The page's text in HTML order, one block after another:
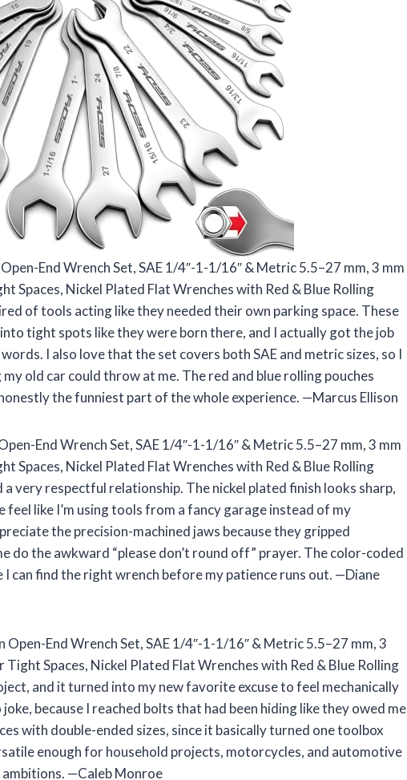
End Wrench Set, SAE 1/4″-1-1/16″ & Metric 5.5–27 mm, 3 mm
Spaces, Nickel Plated Flat Wrenches with Red & Blue Rolling
of tools acting like they needed their own parking space. These
tight spots like they were born there, and I actually got the job
I also love that the set covers both SAE and metric sizes, so I
old car could throw at me. The red and blue rolling pouches
the funniest part of the whole experience. —Marcus Ellison
End Wrench Set, SAE 1/4″-1-1/16″ & Metric 5.5–27 mm, 3 mm
Spaces, Nickel Plated Flat Wrenches with Red & Blue Rolling
a very respectful relationship. The nickel plated finish looks sharp,
feel like I’m using tools from a fancy garage instead of my
the precision-machined jaws because they gripped
do the awkward “please don’t round off” prayer. The color-coded
I can find the right wrench before my patience runs out. —Diane
Open-End Wrench Set, SAE 1/4″-1-1/16″ & Metric 5.5–27 mm, 3
Tight Spaces, Nickel Plated Flat Wrenches with Red & Blue Rolling
and it turned into my new favorite excuse to feel mechanically
because I reached bolts that had been hiding like they owed me
with double-ended sizes, since it basically turned one toolbox
enough for household projects, motorcycles, and automotive
ambitions. —Caleb Monroe